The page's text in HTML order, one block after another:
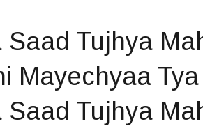
Saad Tujhya
Mayechyaa
Saad Tujhya